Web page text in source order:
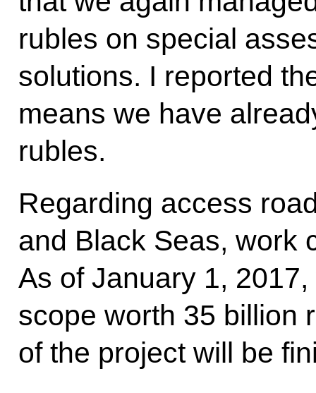
rubles on special
solutions. I reported
means we have
rubles.
Regarding access
and Black Seas, work
As of January 1,
scope worth 35 billion
of the project will be